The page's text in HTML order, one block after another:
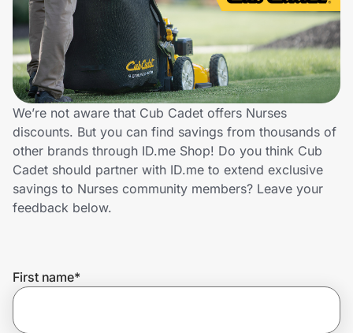
Travel & Entertainment
Lifestyle
Technology & Office
Home, Auto & Pets
Shopping & Delivery
Get the extension
We’re not aware that Cub Cadet offers Nurses
discounts. But you can find savings from thousands of
other brands through ID.me Shop! Do you think Cub
Cadet should partner with ID.me to extend exclusive
savings to Nurses community members? Leave your
feedback below.
First name*